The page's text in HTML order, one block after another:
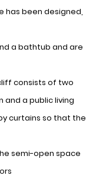
has been designed,
a bathtub and are
consists of two
and a public living
curtains so that the
semi-open space